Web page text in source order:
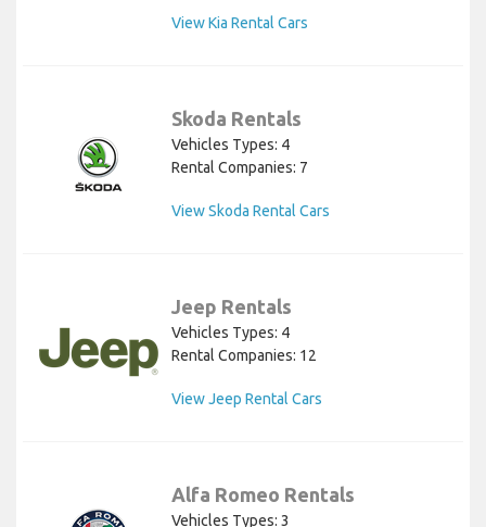
View Kia Rental Cars
Skoda Rentals
Vehicles Types: 4
Rental Companies: 7
View Skoda Rental Cars
Jeep Rentals
Vehicles Types: 4
Rental Companies: 12
View Jeep Rental Cars
Alfa Romeo Rentals
Vehicles Types: 3